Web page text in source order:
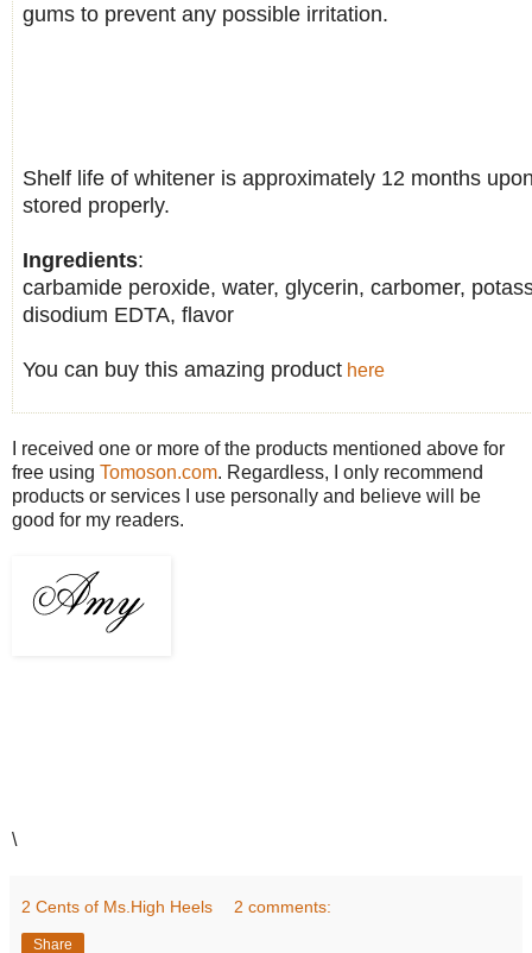
gums to prevent any possible irritation.
Shelf life of whitener is approximately 12 months
stored properly.
Ingredients:
carbamide peroxide, water, glycerin, carbomer,
disodium EDTA, flavor
You can buy this amazing product here
I received one or more of the products mentioned above for
free using Tomoson.com. Regardless, I only recommend
products or services I use personally and believe will be
good for my readers.
\
2 Cents of Ms.High Heels 2 comments:
Share